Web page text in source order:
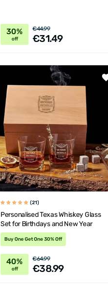
30%
off
€44.99
€31.49
(21)
Personalised Texas Whiskey Glass
Set for Birthdays and New Year
Buy One Get One 30% Off
40%
off
€64.99
€38.99